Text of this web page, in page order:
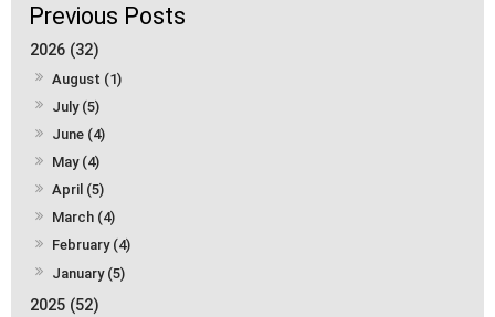
2026 (32)
August (1)
July (5)
June (4)
May (4)
April (5)
March (4)
February (4)
January (5)
2025 (52)